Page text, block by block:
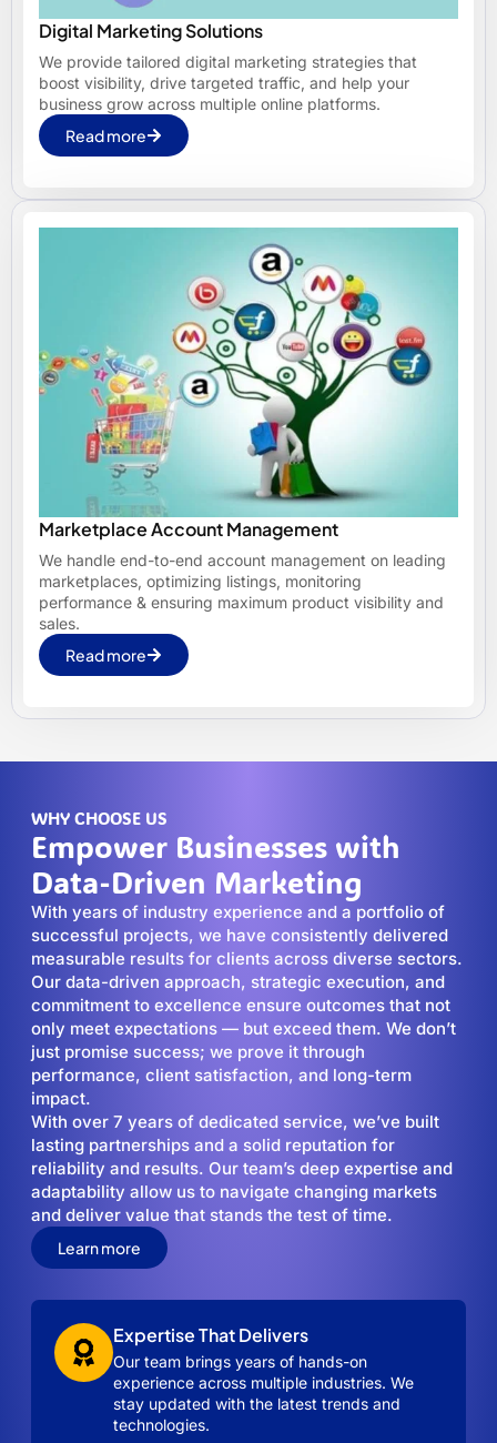
Digital Marketing Solutions
We provide tailored digital marketing strategies that
boost visibility, drive targeted traffic, and help your
business grow across multiple online platforms.
Read more
Marketplace Account Management
We handle end-to-end account management on leading
marketplaces, optimizing listings, monitoring
performance & ensuring maximum product visibility and
sales.
Read more
WHY CHOOSE US
Empower Businesses with
Data-Driven Marketing
With years of industry experience and a portfolio of
successful projects, we have consistently delivered
measurable results for clients across diverse sectors.
Our data-driven approach, strategic execution, and
commitment to excellence ensure outcomes that not
only meet expectations — but exceed them. We don’t
just promise success; we prove it through
performance, client satisfaction, and long-term
impact.
With over 7 years of dedicated service, we’ve built
lasting partnerships and a solid reputation for
reliability and results. Our team’s deep expertise and
adaptability allow us to navigate changing markets
and deliver value that stands the test of time.
Learn more
Expertise That Delivers
Our team brings years of hands-on
experience across multiple industries. We
stay updated with the latest trends and
technologies.